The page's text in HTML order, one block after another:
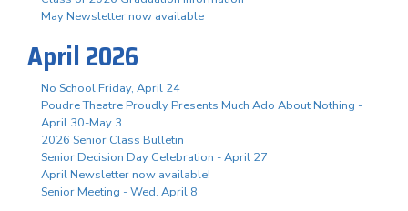
May Newsletter now available
April 2026
No School Friday, April 24
Poudre Theatre Proudly Presents Much Ado About Nothing -
April 30-May 3
2026 Senior Class Bulletin
Senior Decision Day Celebration - April 27
April Newsletter now available!
Senior Meeting - Wed. April 8